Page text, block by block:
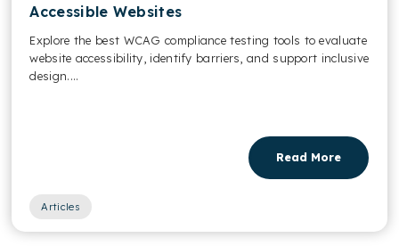
Accessible Websites
Explore the best WCAG compliance testing tools to evaluate
website accessibility, identify barriers, and support inclusive
design....
Read More
Articles